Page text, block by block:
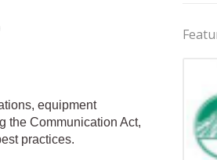
equipment
the Communication Act,
practices.